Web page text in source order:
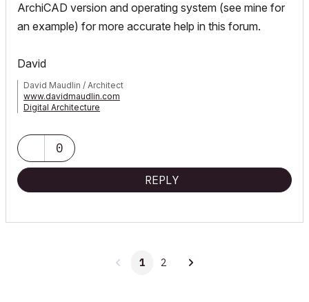
ArchiCAD version and operating system (see mine for
an example) for more accurate help in this forum.
David
David Maudlin / Architect
www.davidmaudlin.com
Digital Architecture
0
REPLY
1 2